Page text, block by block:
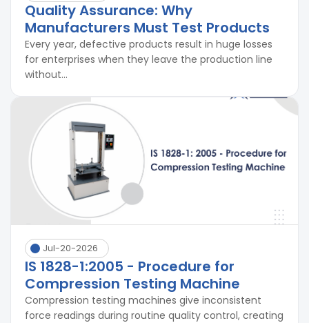
Quality Assurance: Why
Manufacturers Must Test Products
Every year, defective products result in huge losses
for enterprises when they leave the production line
without...
Jul-20-2026
IS 1828-1:2005 - Procedure for
Compression Testing Machine
Compression testing machines give inconsistent
force readings during routine quality control, creating